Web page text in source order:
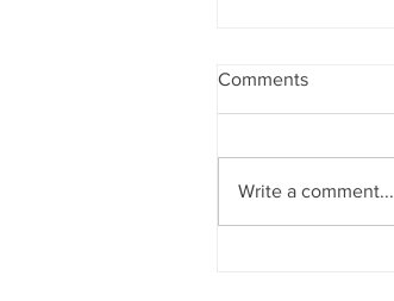
Comments
Write a comment...